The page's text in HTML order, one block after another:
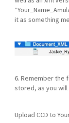
it as something
6. Remember the
stored, as you
Upload CCD to